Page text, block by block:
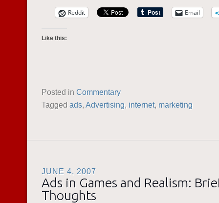
Reddit Email
Like this:
Posted in Commentary
Tagged ads, Advertising, internet, marketing
JUNE 4, 2007
Ads in Games and Realism:
Thoughts